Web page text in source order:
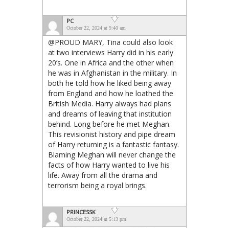
PC
October 22, 2024 at 9:40 am
@PROUD MARY, Tina could also look
at two interviews Harry did in his early
20’s. One in Africa and the other when
he was in Afghanistan in the military. In
both he told how he liked being away
from England and how he loathed the
British Media. Harry always had plans
and dreams of leaving that institution
behind. Long before he met Meghan.
This revisionist history and pipe dream
of Harry returning is a fantastic fantasy.
Blaming Meghan will never change the
facts of how Harry wanted to live his
life. Away from all the drama and
terrorism being a royal brings.
PRINCESSK
October 22, 2024 at 5:13 pm